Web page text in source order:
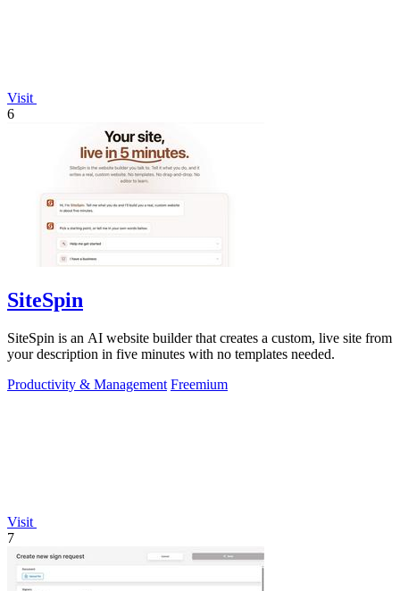
Visit
6
SiteSpin
SiteSpin is an AI website builder that creates a custom, live site from
your description in five minutes with no templates needed.
Productivity & Management Freemium
Visit
7